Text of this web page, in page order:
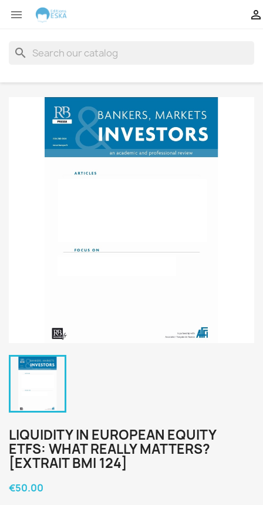
 
search
LIQUIDITY IN EUROPEAN EQUITY
ETFS: WHAT REALLY MATTERS?
[EXTRAIT BMI 124]
€50.00